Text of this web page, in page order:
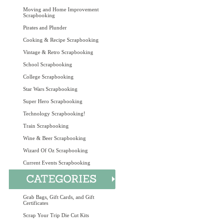
Moving and Home Improvement
Scrapbooking
Pirates and Plunder
Cooking & Recipe Scrapbooking
Vintage & Retro Scrapbooking
School Scrapbooking
College Scrapbooking
Star Wars Scrapbooking
Super Hero Scrapbooking
Technology Scrapbooking!
Train Scrapbooking
Wine & Beer Scrapbooking
Wizard Of Oz Scrapbooking
Current Events Scrapbooking
Grab Bags, Gift Cards, and Gift
Certificates
Scrap Your Trip Die Cut Kits